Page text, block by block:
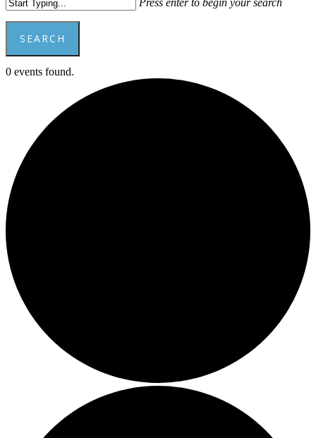
Press enter to begin your search
SEARCH
Close
0 events found.